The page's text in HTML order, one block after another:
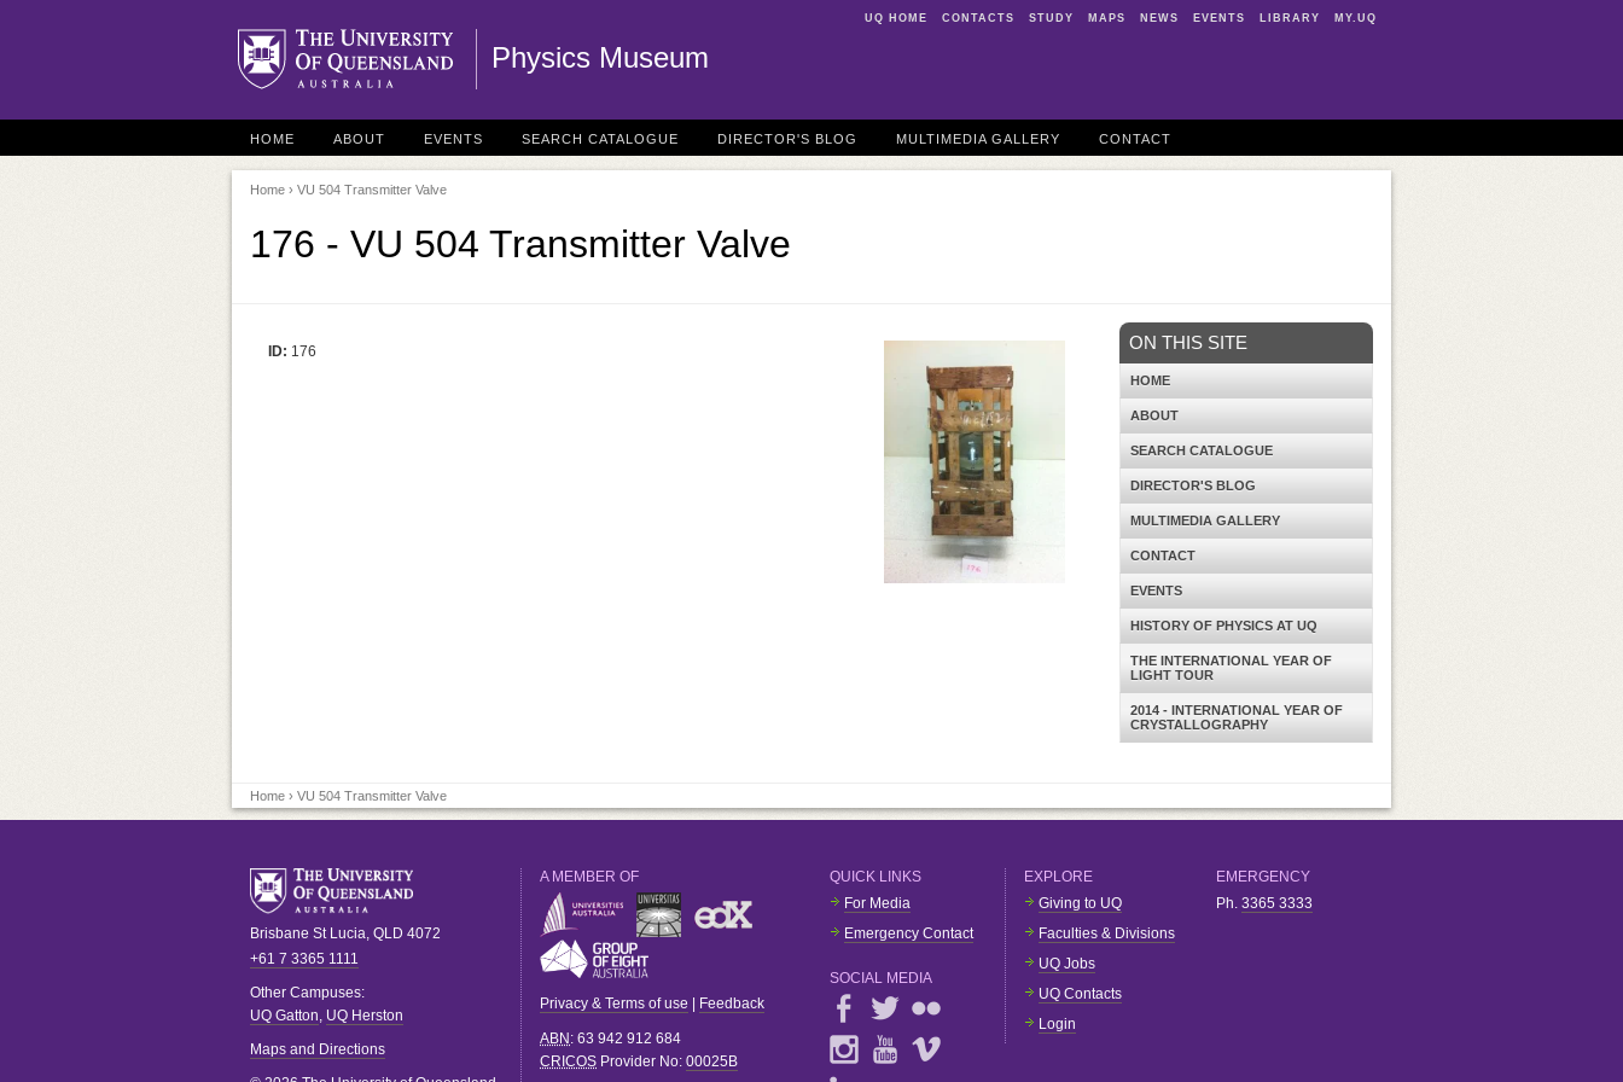
UQ HOME CONTACTS STUDY MAPS NEWS EVENTS LIBRARY MY.UQ
Physics Museum
HOME ABOUT EVENTS SEARCH CATALOGUE DIRECTOR'S BLOG MULTIMEDIA GALLERY CONTACT
Home › VU 504 Transmitter Valve
176 - VU 504 Transmitter Valve
ID: 176 ON THIS SITE
HOME
ABOUT
SEARCH CATALOGUE
DIRECTOR'S BLOG
MULTIMEDIA GALLERY
CONTACT
EVENTS
HISTORY OF PHYSICS AT UQ
THE INTERNATIONAL YEAR OF
LIGHT TOUR
2014 - INTERNATIONAL YEAR OF
CRYSTALLOGRAPHY
Home › VU 504 Transmitter Valve
Brisbane St Lucia, QLD 4072
+61 7 3365 1111
Other Campuses:
UQ Gatton, UQ Herston
Maps and Directions
A MEMBER OF
Privacy & Terms of use Feedback
ABN : 63 942 912 684
CRICOS Provider No: 00025B
QUICK LINKS
For Media
Emergency Contact
SOCIAL MEDIA
EXPLORE
Giving to UQ
Faculties & Divisions
UQ Jobs
UQ Contacts
Login
EMERGENCY
Ph. 3365 3333